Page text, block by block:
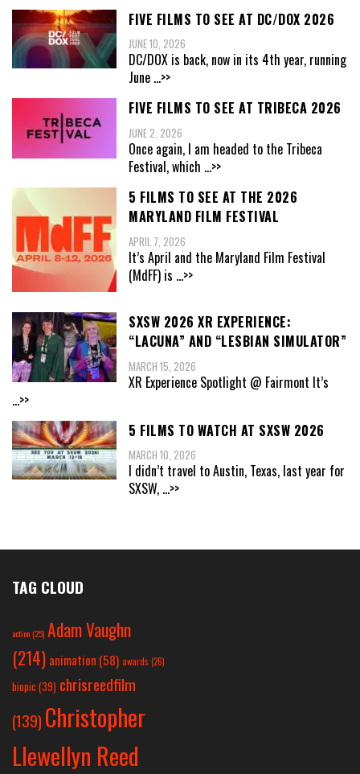
FIVE FILMS TO SEE AT DC/DOX 2026
JUNE 10, 2026
DC/DOX is back, now in its 4th year, running
June ...>>
FIVE FILMS TO SEE AT TRIBECA 2026
JUNE 2, 2026
Once again, I am headed to the Tribeca
Festival, which ...>>
5 FILMS TO SEE AT THE 2026
MARYLAND FILM FESTIVAL
APRIL 7, 2026
It’s April and the Maryland Film Festival
(MdFF) is ...>>
SXSW 2026 XR EXPERIENCE:
“LACUNA” AND “LESBIAN SIMULATOR”
MARCH 15, 2026
XR Experience Spotlight @ Fairmont It’s
...>>
5 FILMS TO WATCH AT SXSW 2026
MARCH 10, 2026
I didn’t travel to Austin, Texas, last year for
SXSW, ...>>
TAG CLOUD
action(25) Adam Vaughn
(214) animation (58) awards (26)
biopic (39) chrisreedfilm
(139) Christopher
Llewellyn Reed